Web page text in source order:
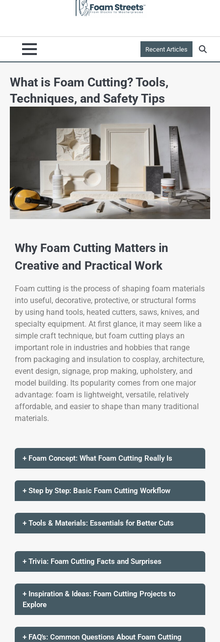
Recent Articles
What is Foam Cutting? Tools,
Techniques, and Safety Tips
Why Foam Cutting Matters in
Creative and Practical Work
Foam cutting is the process of shaping foam materials
into useful, decorative, protective, or structural forms
by using hand tools, heated cutters, saws, knives, and
specialty equipment. At first glance, it may seem like a
simple craft technique, but foam cutting plays an
important role in industries and hobbies that range
from packaging and insulation to cosplay, architecture,
event design, signage, prop making, upholstery, and
model building. Its popularity comes from one major
advantage: foam is lightweight, versatile, relatively
affordable, and easier to shape than many traditional
materials.
+ Foam Concept: What Foam Cutting Really Is
+ Step by Step: Basic Foam Cutting Workflow
+ Tools & Materials: Essentials for Better Cuts
+ Trivia: Foam Cutting Facts and Surprises
+ Inspiration & Ideas: Foam Cutting Projects to
Explore
+ FAQ's: Common Questions About Foam Cutting